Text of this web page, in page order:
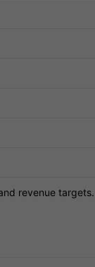
revenue targets.